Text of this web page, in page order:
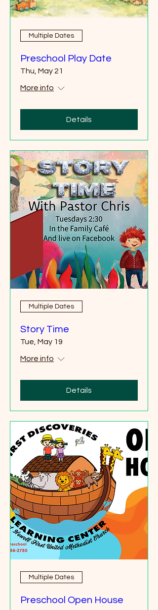
Multiple Dates
Preschool Play Date
Thu, May 21
More info
Details
Multiple Dates
Story Time
Tue, May 19
More info
Details
Multiple Dates
Preschool Open House